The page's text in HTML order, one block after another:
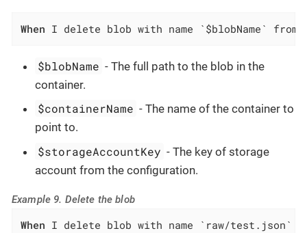
When I delete blob with name `$blobName` from
$blobName - The full path to the blob in the
container.
$containerName - The name of the container to
point to.
$storageAccountKey - The key of storage
account from the configuration.
Example 9. Delete the blob
When I delete blob with name `raw/test.json`